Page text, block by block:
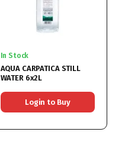
In Stock
AQUA CARPATICA STILL
WATER 6x2L
Login to Buy